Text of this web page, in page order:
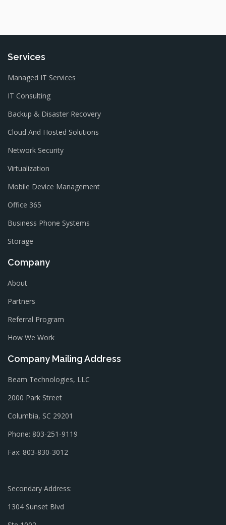
Services
Managed IT Services
IT Consulting
Backup & Disaster Recovery
Cloud And Hosted Solutions
Network Security
Virtualization
Mobile Device Management
Office 365
Business Phone Systems
Storage
Company
About
Partners
Referral Program
How We Work
Company Mailing Address
Beam Technologies, LLC
2000 Park Street
Columbia, SC 29201
Phone: 803-251-9119
Fax: 803-830-3012
Secondary Address:
1304 Sunset Blvd